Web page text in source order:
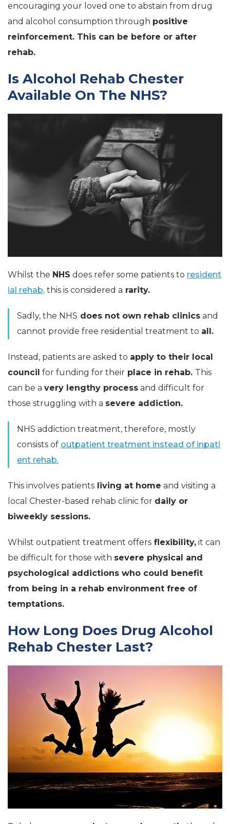
encouraging your loved one to abstain from drug
and alcohol consumption through positive
reinforcement. This can be before or after
rehab.
Is Alcohol Rehab Chester
Available On The NHS?
Whilst the NHS does refer some patients to resident
ial rehab, this is considered a rarity.
Sadly, the NHS does not own rehab clinics and
cannot provide free residential treatment to all.
Instead, patients are asked to apply to their local
council for funding for their place in rehab. This
can be a very lengthy process and difficult for
those struggling with a severe addiction.
NHS addiction treatment, therefore, mostly
consists of outpatient treatment instead of inpati
ent rehab.
This involves patients living at home and visiting a
local Chester-based rehab clinic for daily or
biweekly sessions.
Whilst outpatient treatment offers flexibility, it can
be difficult for those with severe physical and
psychological addictions who could benefit
from being in a rehab environment free of
temptations.
How Long Does Drug Alcohol
Rehab Chester Last?